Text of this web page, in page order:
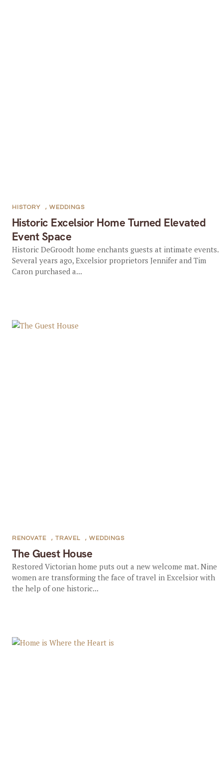
Historic Excelsior Home Turned Elevated
Event Space
HISTORY , WEDDINGS
Historic DeGroodt home enchants guests at intimate events.
Several years ago, Excelsior proprietors Jennifer and Tim
Caron purchased a...
The Guest House
RENOVATE , TRAVEL , WEDDINGS
Restored Victorian home puts out a new welcome mat. Nine
women are transforming the face of travel in Excelsior with
the help of one historic...